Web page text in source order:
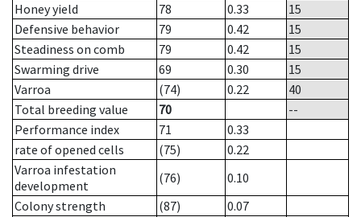
Honey yield
78 0.33
15
Defensive behavior
79 0.42
15
Steadiness on comb
79 0.42
15
Swarming drive
69 0.30
15
Varroa
(74) 0.22
40
Total breeding value
70
--
Performance index
71
0.33
rate of opened cells
(75)
0.22
Varroa infestation
development
(76)
0.10
Colony strength
(87)
0.07